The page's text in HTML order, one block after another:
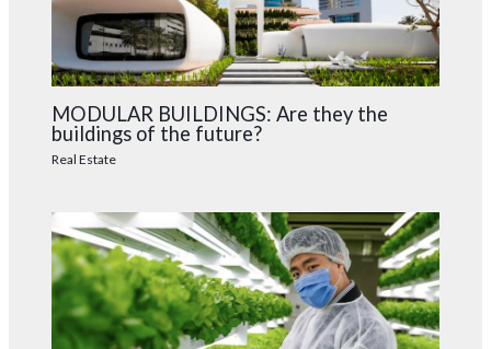
MODULAR BUILDINGS: Are they the
buildings of the future?
Real Estate